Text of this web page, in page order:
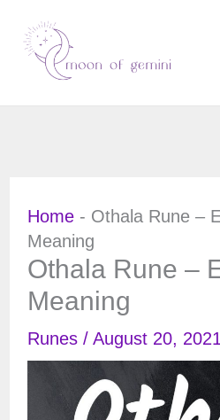
content
Home- Othala Rune –
Meaning
Othala Rune –
Meaning
Runes/ August 20, 2021